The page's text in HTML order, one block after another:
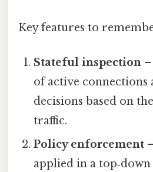
Key features to
Stateful inspection
of active connections
decisions based on
traffic.
Policy enforcement
applied in a